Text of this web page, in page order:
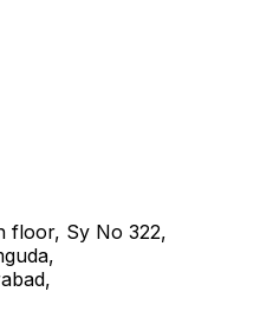
floor, Sy No 322,